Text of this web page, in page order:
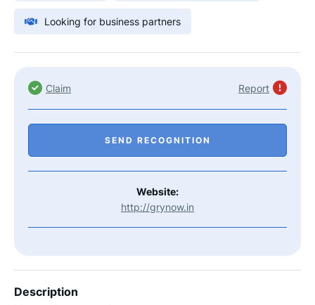
Looking for business partners
Claim Report
SEND RECOGNITION
Website:
http://grynow.in
Description